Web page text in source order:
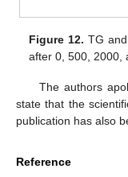
Figure 12. TG
after 0, 500, 2000,
The authors
state that the
publication has also
Reference